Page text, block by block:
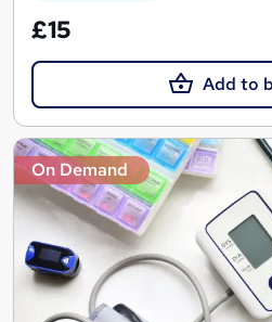
£15
Add to
On Demand